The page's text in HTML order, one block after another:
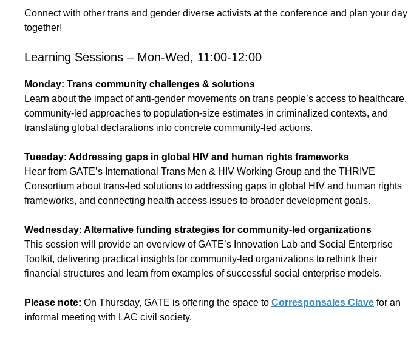
Connect with other trans and gender diverse activists at the conference and plan your day
together!
Learning Sessions – Mon-Wed, 11:00-12:00
Monday: Trans community challenges & solutions
Learn about the impact of anti-gender movements on trans people’s access to healthcare,
community-led approaches to population-size estimates in criminalized contexts, and
translating global declarations into concrete community-led actions.
Tuesday: Addressing gaps in global HIV and human rights frameworks
Hear from GATE’s International Trans Men & HIV Working Group and the THRIVE
Consortium about trans-led solutions to addressing gaps in global HIV and human rights
frameworks, and connecting health access issues to broader development goals.
Wednesday: Alternative funding strategies for community-led organizations
This session will provide an overview of GATE’s Innovation Lab and Social Enterprise
Toolkit, delivering practical insights for community-led organizations to rethink their
financial structures and learn from examples of successful social enterprise models.
Please note: On Thursday, GATE is offering the space to Corresponsales Clave for an
informal meeting with LAC civil society.